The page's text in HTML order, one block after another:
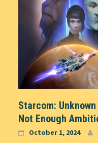
Starcom:
Not Enough
October 1, 2024